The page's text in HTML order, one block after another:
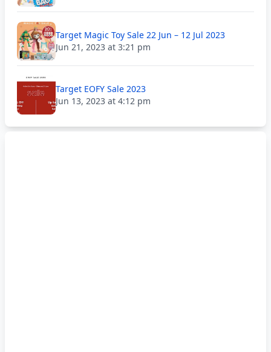
Target Magic Toy Sale 22 Jun – 12 Jul 2023
Jun 21, 2023 at 3:21 pm
Target EOFY Sale 2023
Jun 13, 2023 at 4:12 pm